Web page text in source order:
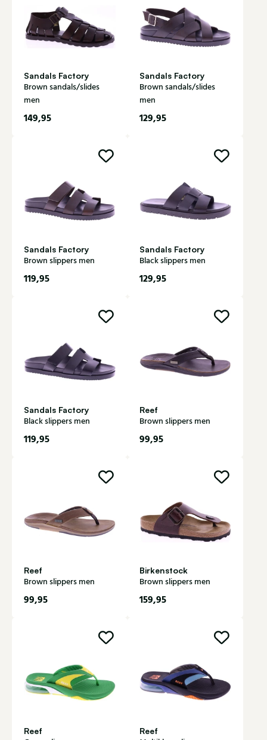
Sandals Factory
Brown sandals/slides
men
149,95
Sandals Factory
Brown sandals/slides
men
129,95
Sandals Factory
Brown slippers men
119,95
Sandals Factory
Black slippers men
129,95
Sandals Factory
Black slippers men
119,95
Reef
Brown slippers men
99,95
Reef
Brown slippers men
99,95
Birkenstock
Brown slippers men
159,95
Reef Reef